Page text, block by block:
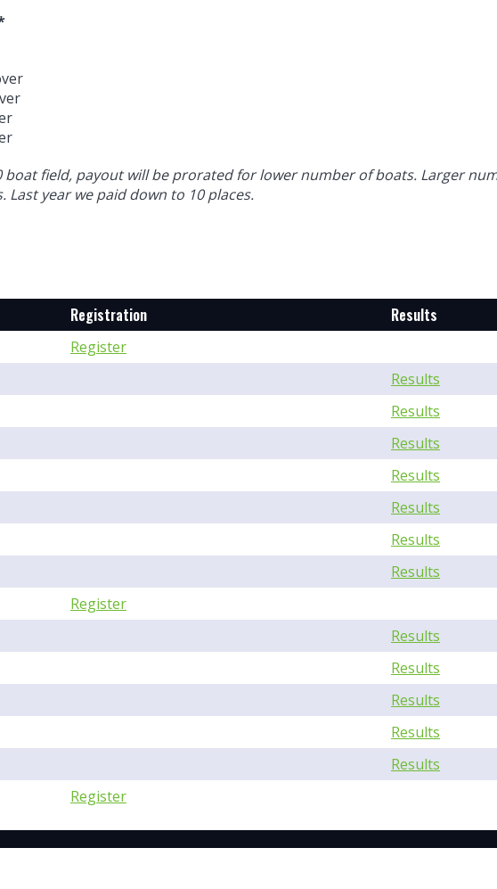
field, payout will be prorated for lower number of boats. Larger
year we paid down to 10 places.
Registration Results
Register
Results
Results
Results
Results
Results
Results
Results
Register
Results
Results
Results
Results
Results
Register